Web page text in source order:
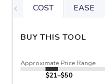
COST EASE
BUY THIS TOOL
Approximate Price Range
$21–$50